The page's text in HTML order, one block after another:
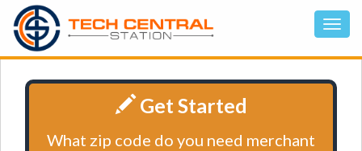
Get Started
What zip code do you need merchant